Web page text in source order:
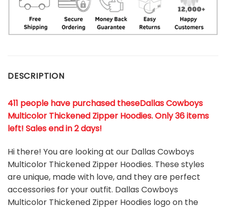
DESCRIPTION
411 people have purchased theseDallas Cowboys
Multicolor Thickened Zipper Hoodies. Only 36 items
left! Sales end in 2 days!
Hi there! You are looking at our Dallas Cowboys
Multicolor Thickened Zipper Hoodies. These styles
are unique, made with love, and they are perfect
accessories for your outfit. Dallas Cowboys
Multicolor Thickened Zipper Hoodies logo on the